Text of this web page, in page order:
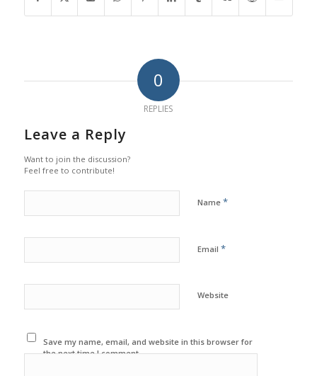
0
REPLIES
Leave a Reply
Want to join the discussion?
Feel free to contribute!
Name *
Email *
Website
Save my name, email, and website in this browser for
the next time I comment.